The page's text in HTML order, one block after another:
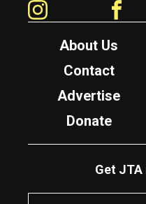
About Us
Contact
Advertise
Donate
Get JTA